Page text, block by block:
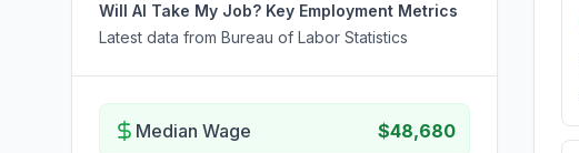
Will AI Take My Job? Key Employment Metrics
Latest data from Bureau of Labor Statistics
Median Wage $48,680